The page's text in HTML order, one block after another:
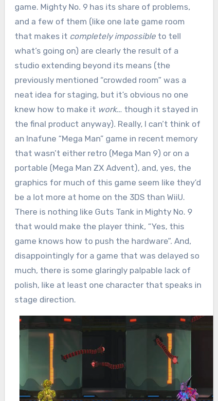
game. Mighty No. 9 has its share of problems,
and a few of them (like one late game room
that makes it completely impossibleto tell
what’s going on) are clearly the result of a
studio extending beyond its means (the
previously mentioned “crowded room” was a
neat idea for staging, but it’s obvious no one
knew how to make it work… though it stayed in
the final product anyway). Really, I can’t think of
an Inafune “Mega Man” game in recent memory
that wasn’t either retro (Mega Man 9) or on a
portable (Mega Man ZX Advent), and, yes, the
graphics for much of this game seem like they’d
be a lot more at home on the 3DS than WiiU.
There is nothing like Guts Tank in Mighty No. 9
that would make the player think, “Yes, this
game knows how to push the hardware”. And,
disappointingly for a game that was delayed so
much, there is some glaringly palpable lack of
polish, like at least one character that speaks in
stage direction.